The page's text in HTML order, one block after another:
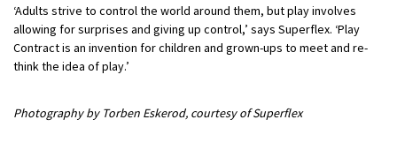
‘Adults strive to control the world around them, but play involves
allowing for surprises and giving up control,’ says Superflex. ‘Play
Contract is an invention for children and grown-ups to meet and re-
think the idea of play.’
Photography by Torben Eskerod, courtesy of Superflex